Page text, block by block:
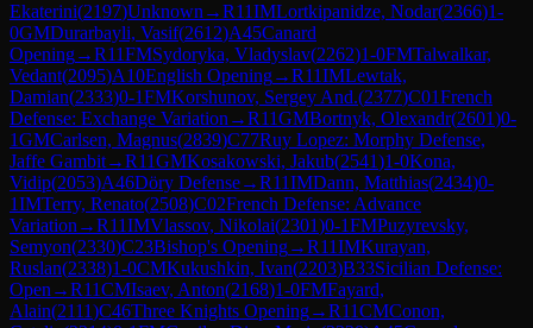
Ekaterini(2197)Unknown →R11IMLortkipanidze, Nodar(2366)1-
0GMDurarbayli, Vasif(2612)A45Canard
Opening→R11FMSydoryka, Vladyslav(2262)1-0FMTalwalkar,
Vedant(2095)A10English Opening→R11IMLewtak,
Damian(2333)0-1FMKorshunov, Sergey And.(2377)C01French
Defense: Exchange Variation →R11GMBortnyk, Olexandr(2601)0-
1GMCarlsen, Magnus(2839)C77Ruy Lopez: Morphy Defense,
Jaffe Gambit→R11GMKosakowski, Jakub(2541)1-0Kona,
Vidip(2053)A46Döry Defense→R11IMDann, Matthias(2434)0-
1IMTerry, Renato(2508)C02French Defense: Advance
Variation →R11IMVlassov, Nikolai(2301)0-1FMPuzyrevsky,
Semyon(2330)C23Bishop's Opening→R11IMKurayan,
Ruslan(2338)1-0CMKukushkin, Ivan(2203)B33Sicilian Defense:
Open →R11CMIsaev, Anton(2168)1-0FMFayard,
Alain(2111)C46Three Knights Opening→R11CMConon,